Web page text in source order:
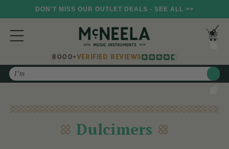
DON'T MISS OUR OUTLET DEALS - SEE ALL >>
8000+VERIFIED REVIEWS
Search
Dulcimers